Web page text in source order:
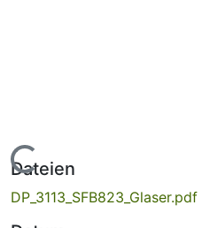
Lade...
Dateien
DP_3113_SFB823_Glaser.pdf